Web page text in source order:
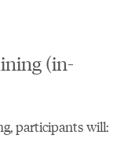
(in-
participants will: